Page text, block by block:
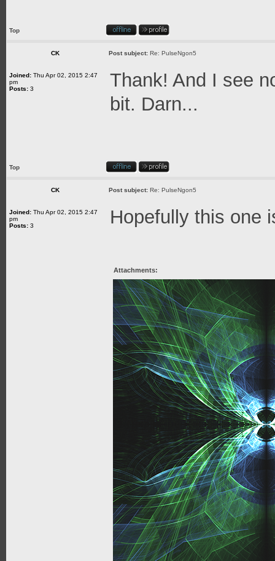
Top
CK Post subject: Re: PulseNgon5
Joined: Thu Apr 02, 2015 2:47
pm
Posts: 3
Thank! And I see
bit. Darn...
Top
CK Post subject: Re: PulseNgon5
Joined: Thu Apr 02, 2015 2:47
pm
Posts: 3 Hopefully this one
Attachments: